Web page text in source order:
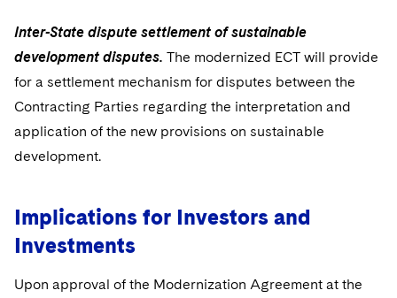
Inter-State dispute settlement of sustainable
development disputes. The modernized ECT will provide
for a settlement mechanism for disputes between the
Contracting Parties regarding the interpretation and
application of the new provisions on sustainable
development.
Implications for Investors and
Investments
Upon approval of the Modernization Agreement at the